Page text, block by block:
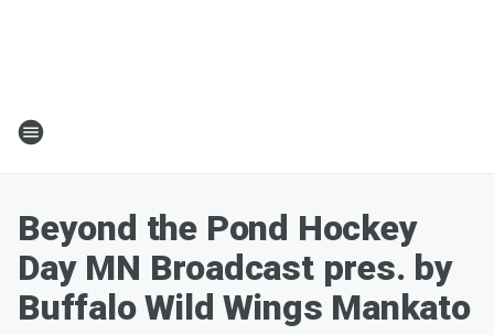
Beyond the Pond Hockey
Day MN Broadcast pres. by
Buffalo Wild Wings Mankato